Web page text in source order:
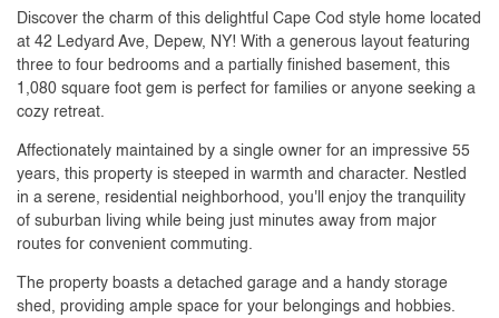
Discover the charm of this delightful Cape Cod style home located
at 42 Ledyard Ave, Depew, NY! With a generous layout featuring
three to four bedrooms and a partially finished basement, this
1,080 square foot gem is perfect for families or anyone seeking a
cozy retreat.
Affectionately maintained by a single owner for an impressive 55
years, this property is steeped in warmth and character. Nestled
in a serene, residential neighborhood, you'll enjoy the tranquility
of suburban living while being just minutes away from major
routes for convenient commuting.
The property boasts a detached garage and a handy storage
shed, providing ample space for your belongings and hobbies.